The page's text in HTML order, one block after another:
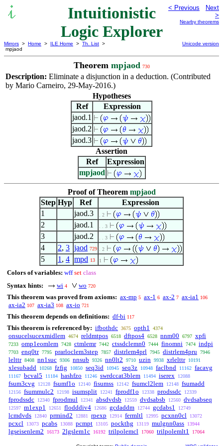
Intuitionistic
Logic Explorer
< Previous
Next
>
Nearby theorems
Mirrors > Home > ILE Home > Th. List >
mpjaod
Unicode version
Theorem mpjaod 730
Description: Eliminate a disjunction in a deduction. (Contributed
by Mario Carneiro, 29-May-2016.)
Hypotheses
Ref
Expression
jaod.1
jaod.2
jaod.3
Assertion
Ref
Expression
mpjaod
Proof of Theorem mpjaod
Step Hyp Ref
Expression
1
jaod.3 . 2
2 jaod.1 . . 3
3 jaod.2 . . 3
4 2, 3 jaod 729 . 2
5 1 , 4 mpd 13 1
Colors of variables: wff set class
Syntax hints:
wi 4 wo 720
This theorem was proved from axioms: ax-mp 5 ax-1 6 ax-2 7 ax-ia1 106
ax-ia2 107 ax-ia3 108 ax-io 721
This theorem depends on definitions: df-bi 117
This theorem is referenced by: ifbothdc 3675 opth1 4374
onsucelsucexmidlem 4674 reldmtpos 6518 dftpos4 6528 nnm00 6797 xpfi
7233 omp1eomlem 7428 ctmlemr 7442 ctssdclemn0 7444 finomni 7474 indpi
7703 enq0tr 7795 prarloclem3step 7857 distrlem4prl 7945 distrlem4pru 7946
lelttr 8408 nn1suc 9306 nnsub 9326 nn0lt2 9710 uzin 9938 xrlelttr 10191
xlesubadd 10268 fzfig 10850 seq3id 10945 seq3z 10948 faclbnd 11162 facavg
11167 bcval5 11184 hashfzo 11246 swrdccat3blem 11494 iserex 12088
fsum3cvg 12128 fsumf1o 12140 fisumss 12142 fsumcl2lem 12148 fsumadd
12156 fsummulc2 12198 isumsplit 12241 fprodf1o 12338 prodssdc 12339
fprodssdc 12340 fprodmul 12341 absdvdsb 12559 dvdsabsb 12560 dvdsabseq
12597 m1exp1 12651 flodddiv4 12686 gcdaddm 12744 gcdabs1 12749
lcmdvds 12840 prmind2 12881 rpexp 12914 fermltl 12995 pcxnn0cl 13072
pcxcl 13073 pcabs 13088 pcmpt 13105 pockthg 13119 mulgnn0ass 13944
lgseisenlem2 16173 2lgslem1c 16192 trilpolemcl 17060 trilpolemlt1 17064